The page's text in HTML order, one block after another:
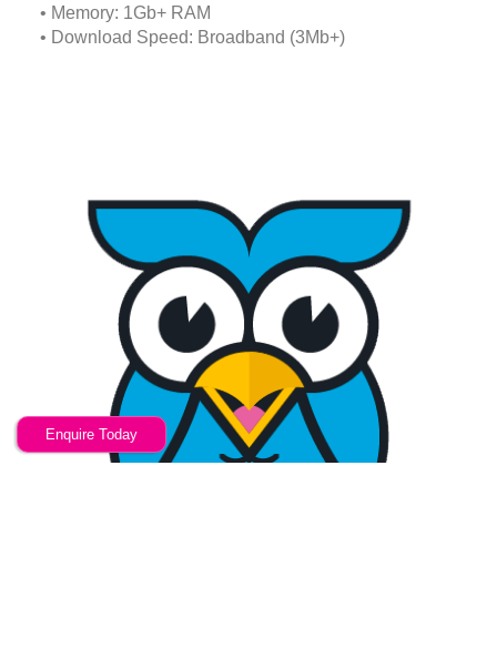
Enquire Today
• Memory: 1Gb+ RAM
• Download Speed: Broadband (3Mb+)